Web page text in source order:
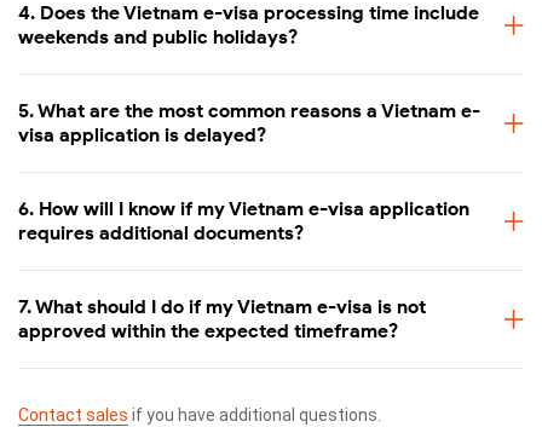
4. Does the Vietnam e-visa processing time include
weekends and public holidays?
5. What are the most common reasons a Vietnam e-
visa application is delayed?
6. How will I know if my Vietnam e-visa application
requires additional documents?
7. What should I do if my Vietnam e-visa is not
approved within the expected timeframe?
Contact sales if you have additional questions.